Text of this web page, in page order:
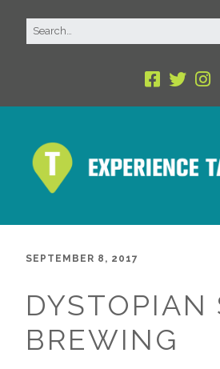
SEPTEMBER 8, 2017
DYSTOPIAN
BREWING